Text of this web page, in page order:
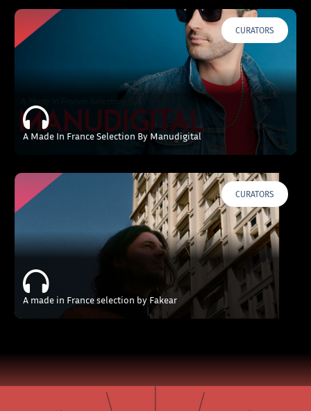
CURATORS
A Made In France Selection By Manudigital
CURATORS
A made in France selection by Fakear